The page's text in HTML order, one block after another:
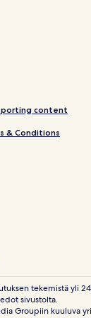
content
& Conditions
tekemistä yli
sivustolta.
Groupiin kuuluva